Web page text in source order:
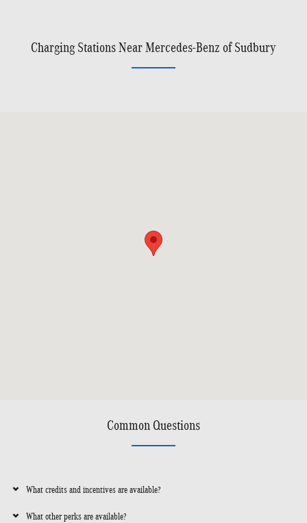
Charging Stations Near Mercedes-Benz of Sudbury
Common Questions
What credits and incentives are available?
What other perks are available?